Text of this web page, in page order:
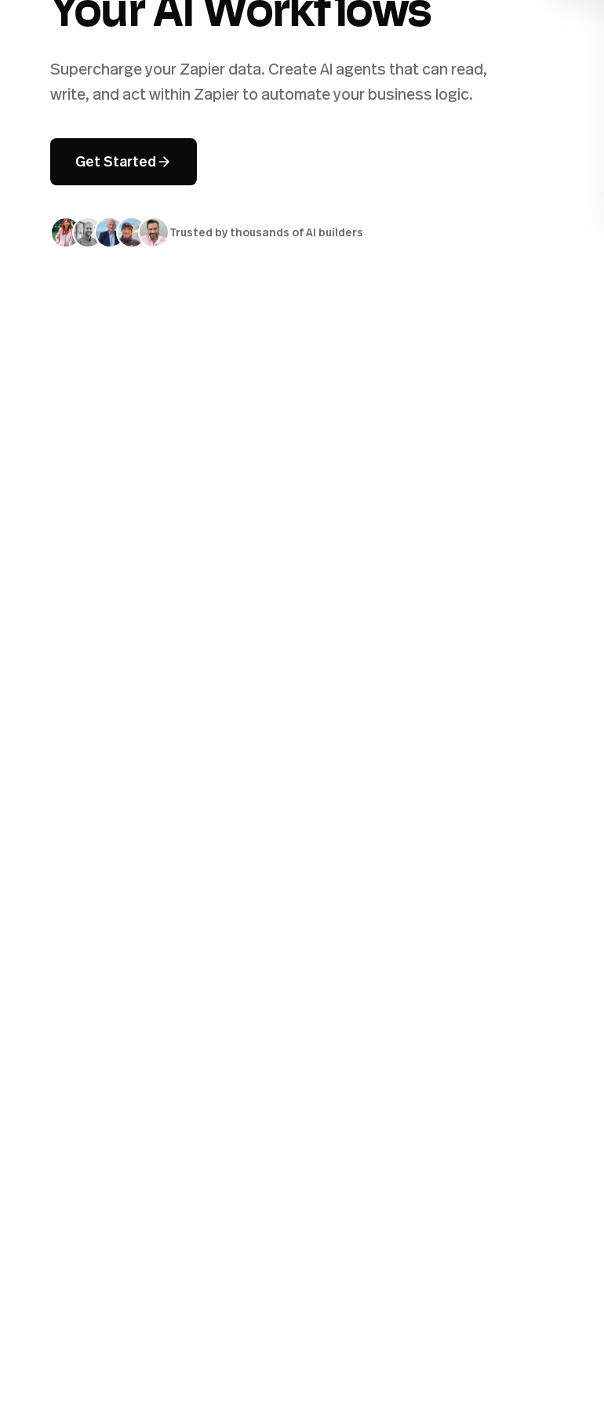
Your AI Workflows
Supercharge your Zapier data. Create AI agents that can read,
write, and act within Zapier to automate your business logic.
Get Started
Trusted by thousands of AI builders